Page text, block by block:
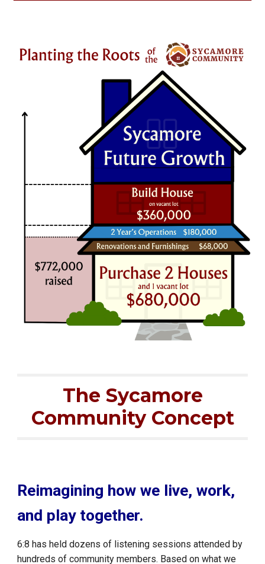
The Sycamore
Community Concept
Reimagining how we live, work,
and play together.
6:8 has held dozens of listening sessions attended by
hundreds of community members. Based on what we